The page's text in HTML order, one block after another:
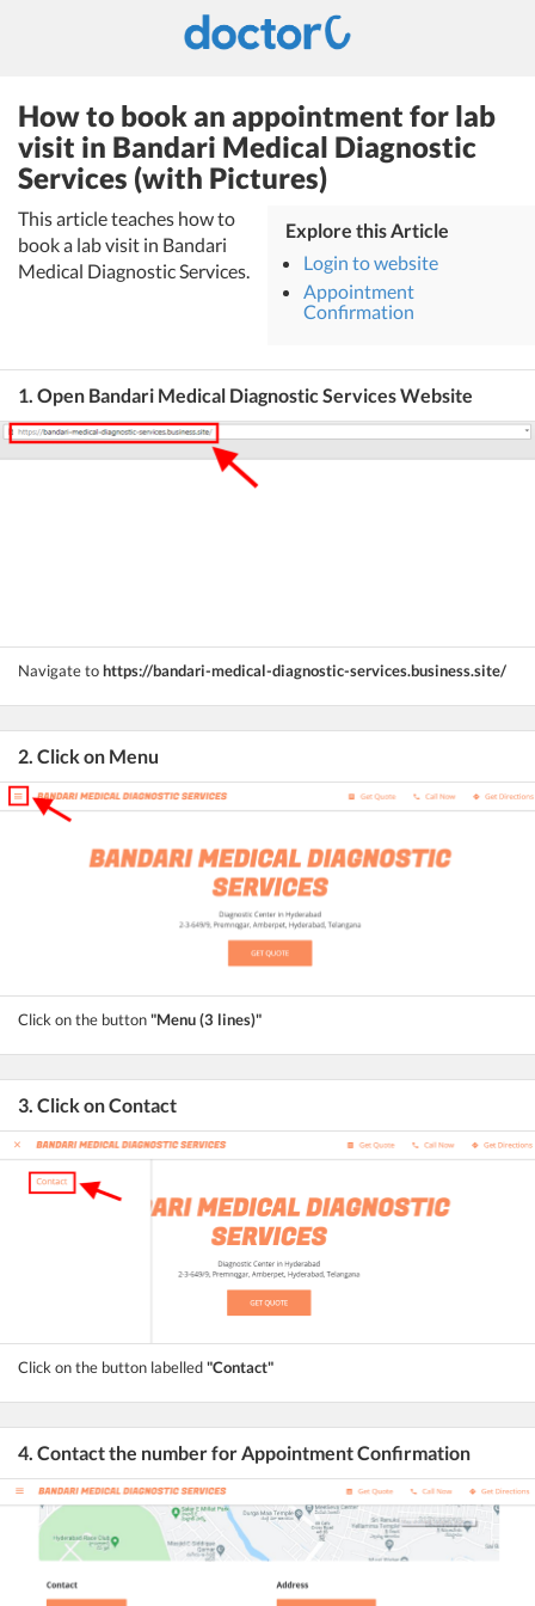
How to book an appointment for lab
visit in Bandari Medical Diagnostic
Services (with Pictures)
This article teaches how to
book a lab visit in Bandari
Medical Diagnostic Services.
Explore this Article
Login to website
Appointment
Confirmation
1. Open Bandari Medical Diagnostic Services Website
Navigate tohttps://bandari-medical-diagnostic-services.business.site/
2. Click on Menu
Click on the button"Menu (3 lines)"
3. Click on Contact
Click on the button labelled"Contact"
4. Contact the number for Appointment Confirmation